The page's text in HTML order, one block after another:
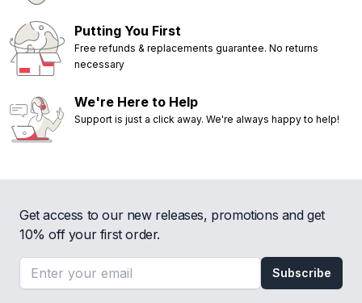
Putting You First
Free refunds & replacements guarantee. No returns
necessary
We're Here to Help
Support is just a click away. We're always happy to help!
Get access to our new releases, promotions and get
10% off your first order.
Email address
Subscribe